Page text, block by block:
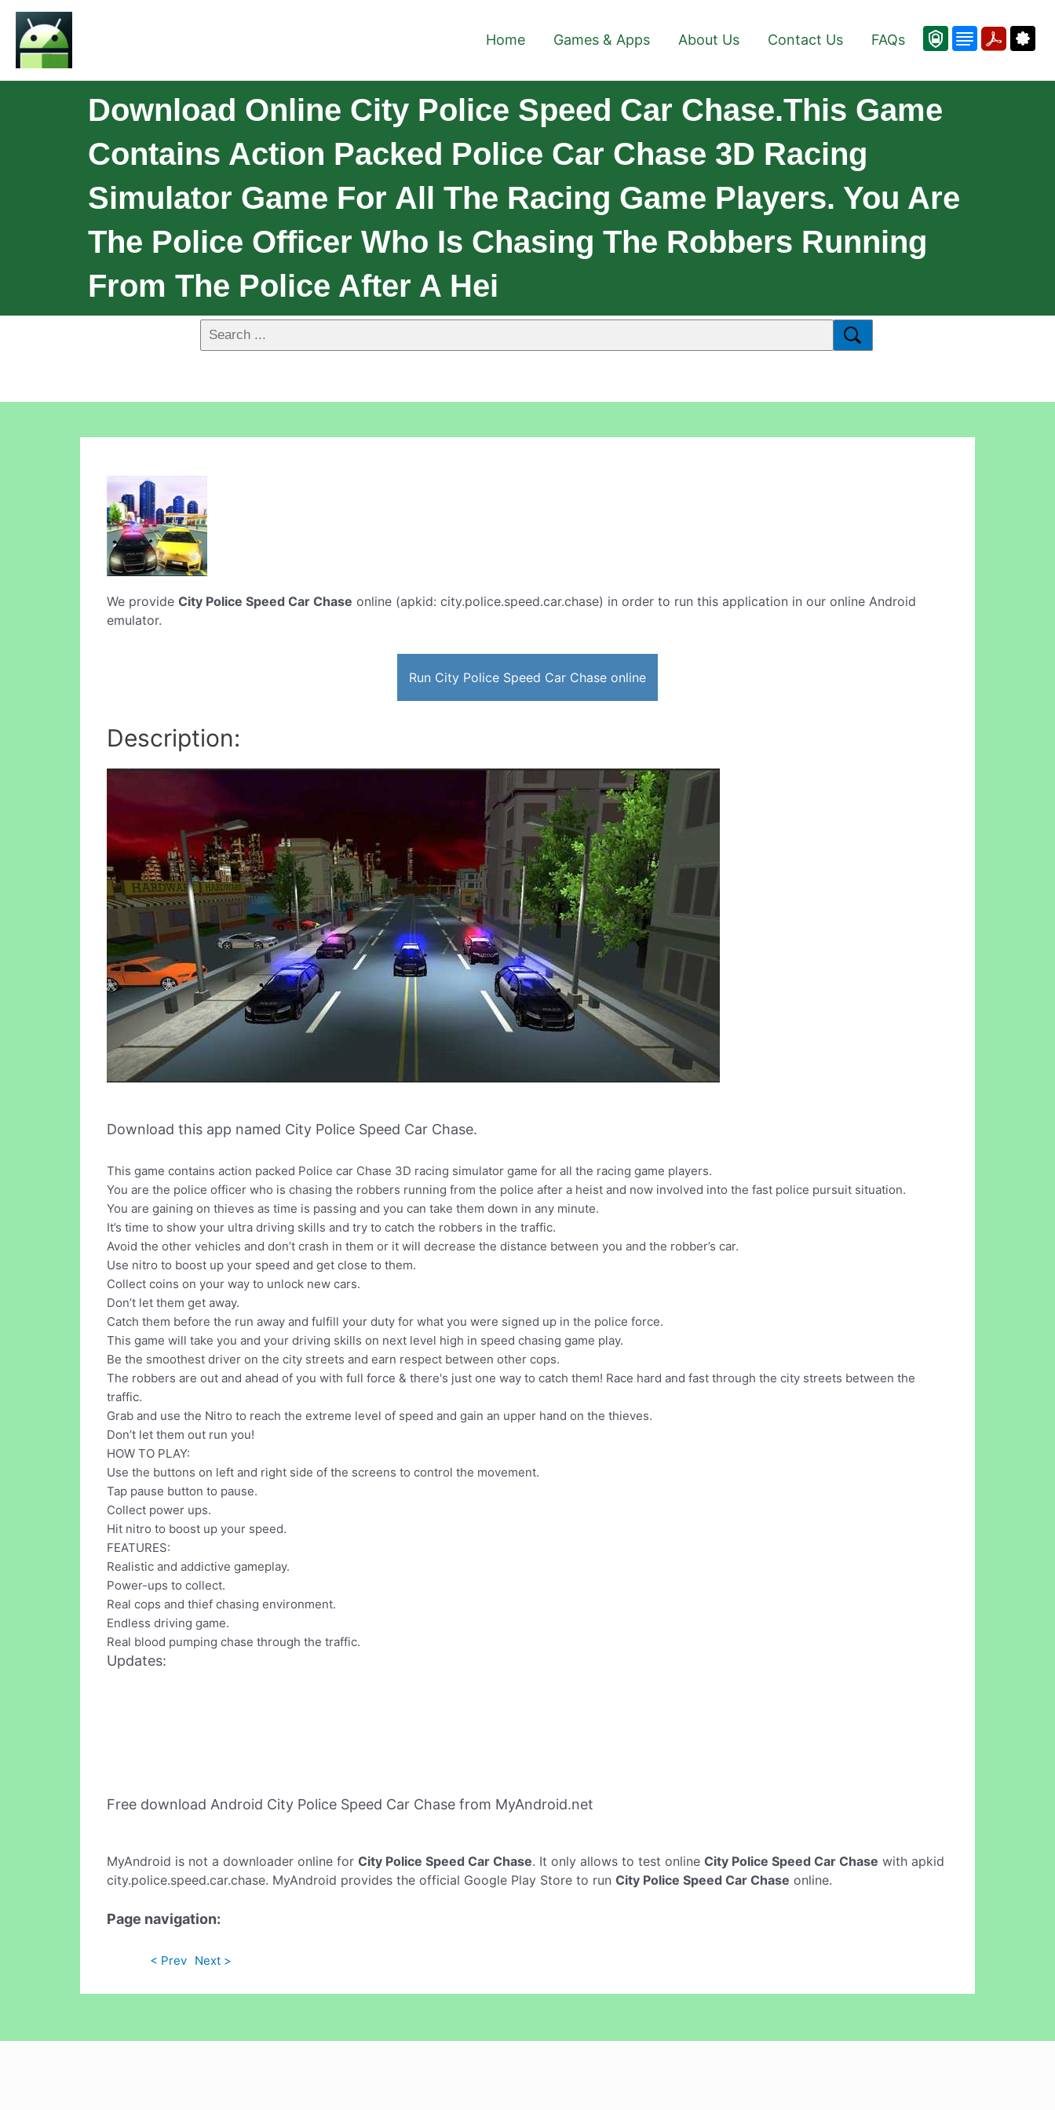
Home Games & Apps About Us Contact Us FAQs
Download Online City Police Speed Car Chase.This Game
Contains Action Packed Police Car Chase 3D Racing
Simulator Game For All The Racing Game Players. You Are
The Police Officer Who Is Chasing The Robbers Running
From The Police After A Hei
We provide City Police Speed Car Chase online (apkid: city.police.speed.car.chase) in order to run this application in our online Android
emulator.
Run City Police Speed Car Chase online
Description:
Download this app named City Police Speed Car Chase.
This game contains action packed Police car Chase 3D racing simulator game for all the racing game players.
You are the police officer who is chasing the robbers running from the police after a heist and now involved into the fast police pursuit situation.
You are gaining on thieves as time is passing and you can take them down in any minute.
It’s time to show your ultra driving skills and try to catch the robbers in the traffic.
Avoid the other vehicles and don’t crash in them or it will decrease the distance between you and the robber’s car.
Use nitro to boost up your speed and get close to them.
Collect coins on your way to unlock new cars.
Don’t let them get away.
Catch them before the run away and fulfill your duty for what you were signed up in the police force.
This game will take you and your driving skills on next level high in speed chasing game play.
Be the smoothest driver on the city streets and earn respect between other cops.
The robbers are out and ahead of you with full force & there's just one way to catch them! Race hard and fast through the city streets between the
traffic.
Grab and use the Nitro to reach the extreme level of speed and gain an upper hand on the thieves.
Don’t let them out run you!
HOW TO PLAY:
Use the buttons on left and right side of the screens to control the movement.
Tap pause button to pause.
Collect power ups.
Hit nitro to boost up your speed.
FEATURES:
Realistic and addictive gameplay.
Power-ups to collect.
Real cops and thief chasing environment.
Endless driving game.
Real blood pumping chase through the traffic.
Updates:
Free download Android City Police Speed Car Chase from MyAndroid.net
MyAndroid is not a downloader online for City Police Speed Car Chase. It only allows to test online City Police Speed Car Chase with apkid
city.police.speed.car.chase. MyAndroid provides the official Google Play Store to run City Police Speed Car Chase online.
Page navigation:
< Prev Next >